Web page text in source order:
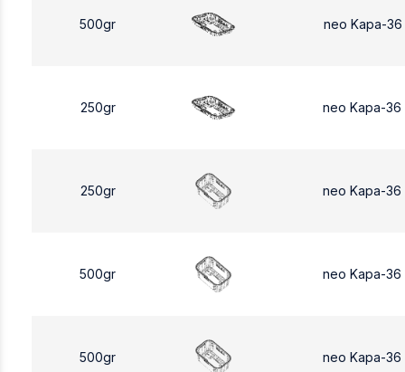
500gr neo Kapa-
250gr neo Kapa-36
250gr neo Kapa-36
500gr neo Kapa-36
500gr neo Kapa-36